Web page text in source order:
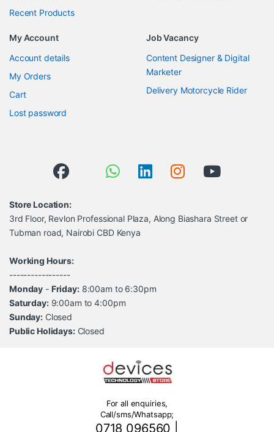
Recent Products
My Account
Account details
My Orders
Cart
Lost password
Job Vacancy
Content Designer & Digital
Marketer
Delivery Motorcycle Rider
Store Location:
3rd Floor, Revlon Professional Plaza, Along Biashara Street or
Tubman road, Nairobi CBD Kenya
Working Hours:
-----------------
Monday - Friday:8:00am to 6:30pm
Saturday:9:00am to 4:00pm
Sunday: Closed
Public Holidays:Closed
For all enquiries,
Call/sms/Whatsapp;
0718 096560